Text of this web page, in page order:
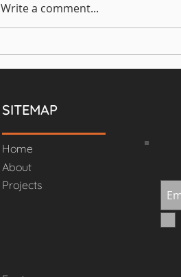
Write a comment...
SITEMAP
Home
About
Projects